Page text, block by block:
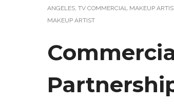
ANGELES, TV COMMERCIAL MAKEUP
MAKEUP ARTIST